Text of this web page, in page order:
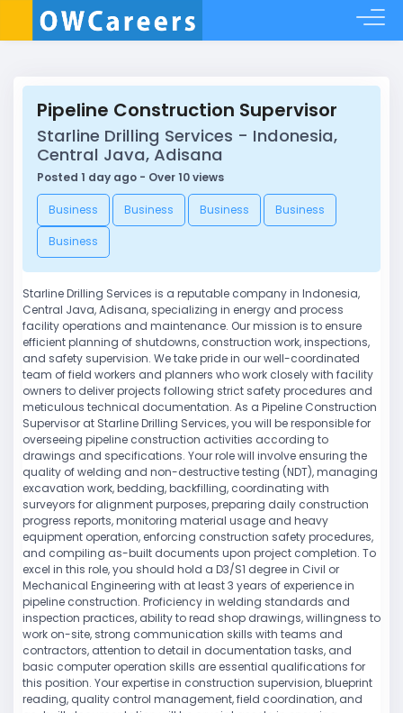
Pipeline Construction Supervisor
Starline Drilling Services - Indonesia,
Central Java, Adisana
Posted 1 day ago - Over 10 views
Business Business Business Business
Business
Starline Drilling Services is a reputable company in Indonesia,
Central Java, Adisana, specializing in energy and process
facility operations and maintenance. Our mission is to ensure
efficient planning of shutdowns, construction work, inspections,
and safety supervision. We take pride in our well-coordinated
team of field workers and planners who work closely with facility
owners to deliver projects following strict safety procedures and
meticulous technical documentation. As a Pipeline Construction
Supervisor at Starline Drilling Services, you will be responsible for
overseeing pipeline construction activities according to
drawings and specifications. Your role will involve ensuring the
quality of welding and non-destructive testing (NDT), managing
excavation work, bedding, backfilling, coordinating with
surveyors for alignment purposes, preparing daily construction
progress reports, monitoring material usage and heavy
equipment operation, enforcing construction safety procedures,
and compiling as-built documents upon project completion. To
excel in this role, you should hold a D3/S1 degree in Civil or
Mechanical Engineering with at least 3 years of experience in
pipeline construction. Proficiency in welding standards and
inspection practices, ability to read shop drawings, willingness to
work on-site, strong communication skills with teams and
contractors, attention to detail in documentation tasks, and
basic computer operation skills are essential qualifications for
this position. Your expertise in construction supervision, blueprint
reading, quality control management, field coordination, and